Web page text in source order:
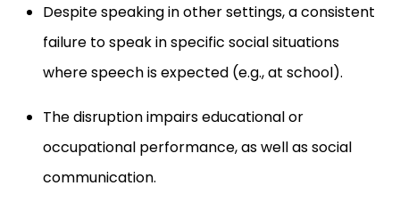
Despite speaking in other settings, a consistent
failure to speak in specific social situations
where speech is expected (e.g., at school).
The disruption impairs educational or
occupational performance, as well as social
communication.